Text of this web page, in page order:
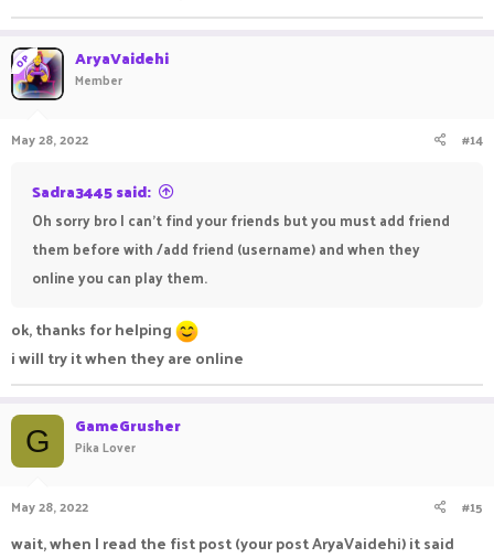
OP AryaVaidehi
Member
May 28, 2022 #14
Sadra3445 said:
Oh sorry bro I can't find your friends but you must add friend
them before with /add friend (username) and when they
online you can play them.
ok, thanks for helping
i will try it when they are online
G GameGrusher
Pika Lover
May 28, 2022 #15
wait, when I read the fist post (your post AryaVaidehi) it said